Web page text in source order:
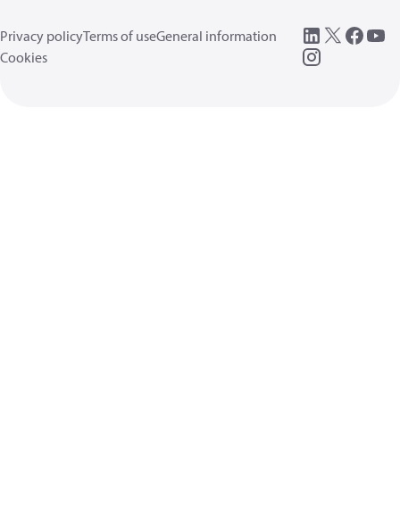
Privacy policyTerms of useGeneral information
Cookies